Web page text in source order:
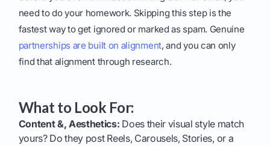
need to do your homework. Skipping this step is the
fastest way to get ignored or marked as spam. Genuine
partnerships are built on alignment, and you can only
find that alignment through research.
What to Look For:
Content &, Aesthetics: Does their visual style match
yours? Do they post Reels, Carousels, Stories, or a